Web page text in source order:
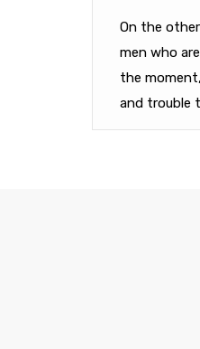
On the
men who
the
and trouble